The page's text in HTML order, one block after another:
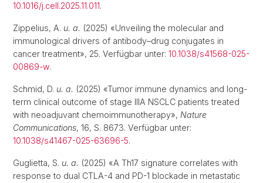
10.1016/j.cell.2025.11.011.
Zippelius, A. u. a. (2025) «Unveiling the molecular and
immunological drivers of antibody–drug conjugates in
cancer treatment», 25. Verfügbar unter: 10.1038/s41568-025-
00869-w.
Schmid, D. u. a. (2025) «Tumor immune dynamics and long-
term clinical outcome of stage IIIA NSCLC patients treated
with neoadjuvant chemoimmunotherapy», Nature
Communications, 16, S. 8673. Verfügbar unter:
10.1038/s41467-025-63696-5.
Guglietta, S. u. a. (2025) «A Th17 signature correlates with
response to dual CTLA-4 and PD-1 blockade in metastatic